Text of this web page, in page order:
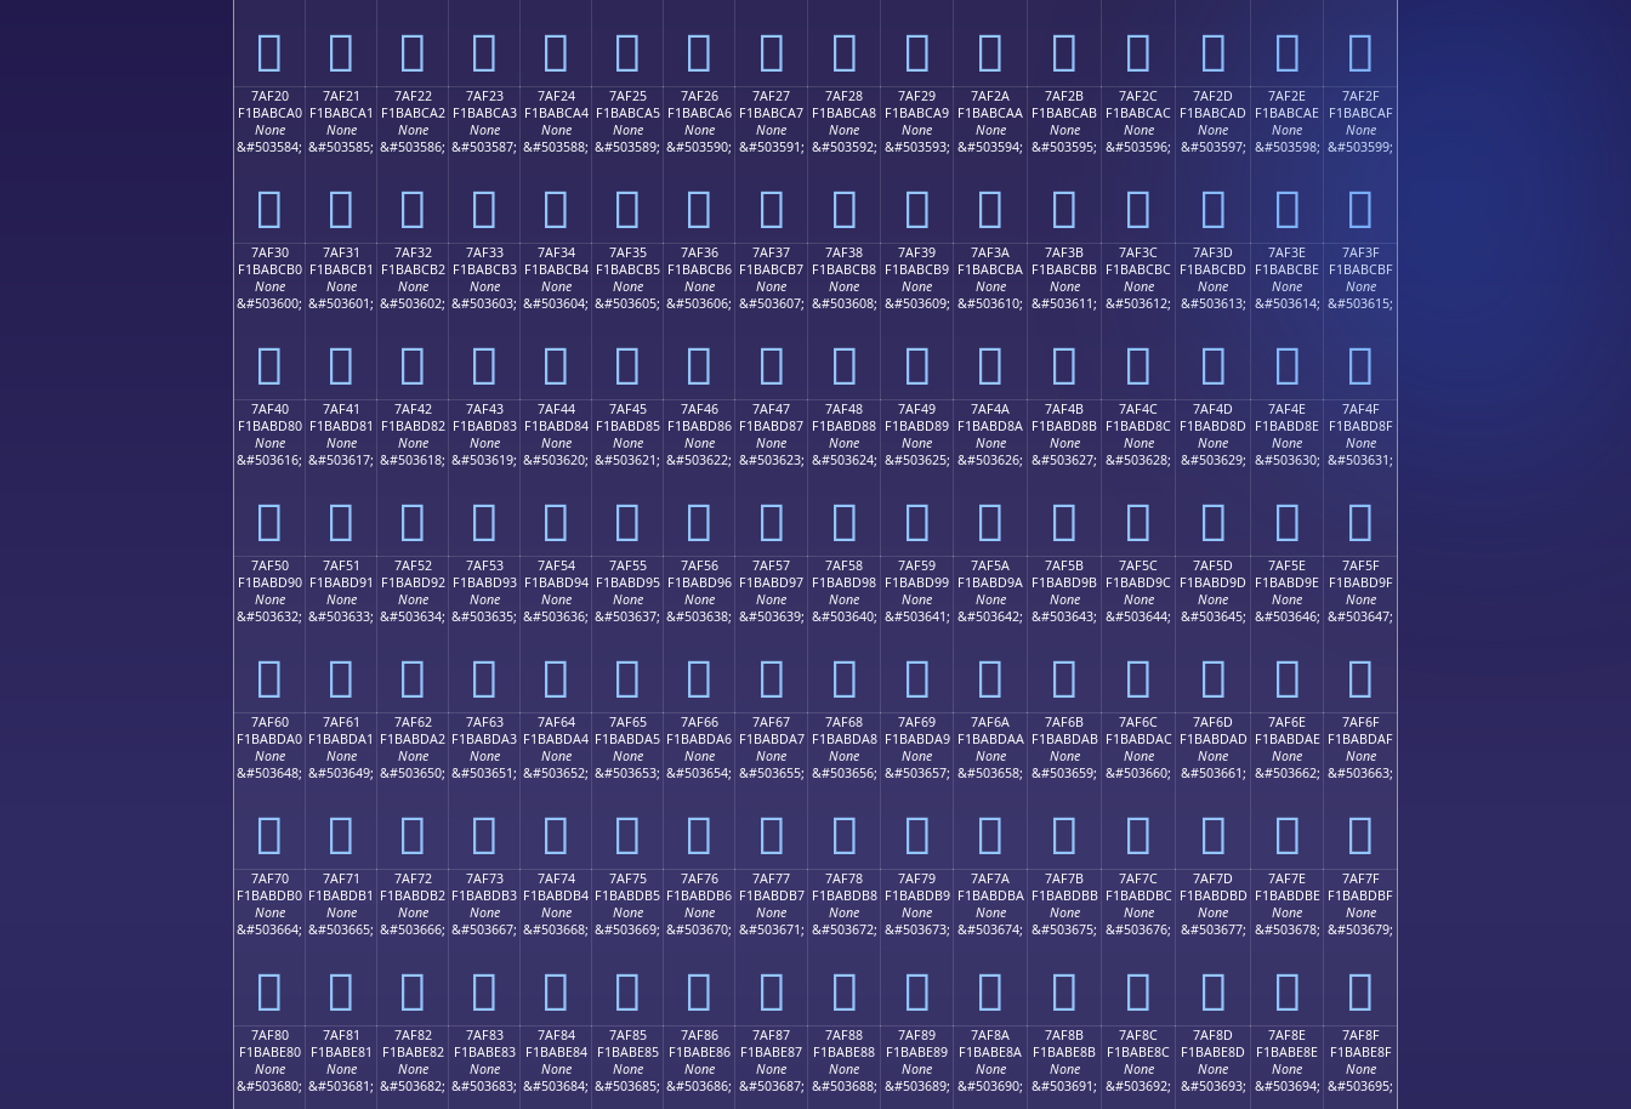
񺼐 񺼑 񺼒 񺼓 񺼔 񺼕 񺼖 񺼗 񺼘 񺼙 񺼚 񺼛 񺼜 񺼝 񺼞 񺼟
7AF20
F1BABCA0
None
&#503584;
񺼠
7AF21
F1BABCA1
None
&#503585;
񺼡
7AF22
F1BABCA2
None
&#503586;
񺼢
7AF23
F1BABCA3
None
&#503587;
񺼣
7AF24
F1BABCA4
None
&#503588;
񺼤
7AF25
F1BABCA5
None
&#503589;
񺼥
7AF26
F1BABCA6
None
&#503590;
񺼦
7AF27
F1BABCA7
None
&#503591;
񺼧
7AF28
F1BABCA8
None
&#503592;
񺼨
7AF29
F1BABCA9
None
&#503593;
񺼩
7AF2A
F1BABCAA
None
&#503594;
񺼪
7AF2B
F1BABCAB
None
&#503595;
񺼫
7AF2C
F1BABCAC
None
&#503596;
񺼬
7AF2D
F1BABCAD
None
&#503597;
񺼭
7AF2E
F1BABCAE
None
&#503598;
񺼮
7AF2F
F1BABCAF
None
&#503599;
񺼯
7AF30
F1BABCB0
None
&#503600;
񺼰
7AF31
F1BABCB1
None
&#503601;
񺼱
7AF32
F1BABCB2
None
&#503602;
񺼲
7AF33
F1BABCB3
None
&#503603;
񺼳
7AF34
F1BABCB4
None
&#503604;
񺼴
7AF35
F1BABCB5
None
&#503605;
񺼵
7AF36
F1BABCB6
None
&#503606;
񺼶
7AF37
F1BABCB7
None
&#503607;
񺼷
7AF38
F1BABCB8
None
&#503608;
񺼸
7AF39
F1BABCB9
None
&#503609;
񺼹
7AF3A
F1BABCBA
None
&#503610;
񺼺
7AF3B
F1BABCBB
None
&#503611;
񺼻
7AF3C
F1BABCBC
None
&#503612;
񺼼
7AF3D
F1BABCBD
None
&#503613;
񺼽
7AF3E
F1BABCBE
None
&#503614;
񺼾
7AF3F
F1BABCBF
None
&#503615;
񺼿
7AF40
F1BABD80
None
&#503616;
񺽀
7AF41
F1BABD81
None
&#503617;
񺽁
7AF42
F1BABD82
None
&#503618;
񺽂
7AF43
F1BABD83
None
&#503619;
񺽃
7AF44
F1BABD84
None
&#503620;
񺽄
7AF45
F1BABD85
None
&#503621;
񺽅
7AF46
F1BABD86
None
&#503622;
񺽆
7AF47
F1BABD87
None
&#503623;
񺽇
7AF48
F1BABD88
None
&#503624;
񺽈
7AF49
F1BABD89
None
&#503625;
񺽉
7AF4A
F1BABD8A
None
&#503626;
񺽊
7AF4B
F1BABD8B
None
&#503627;
񺽋
7AF4C
F1BABD8C
None
&#503628;
񺽌
7AF4D
F1BABD8D
None
&#503629;
񺽍
7AF4E
F1BABD8E
None
&#503630;
񺽎
7AF4F
F1BABD8F
None
&#503631;
񺽏
7AF50
F1BABD90
None
&#503632;
񺽐
7AF51
F1BABD91
None
&#503633;
񺽑
7AF52
F1BABD92
None
&#503634;
񺽒
7AF53
F1BABD93
None
&#503635;
񺽓
7AF54
F1BABD94
None
&#503636;
񺽔
7AF55
F1BABD95
None
&#503637;
񺽕
7AF56
F1BABD96
None
&#503638;
񺽖
7AF57
F1BABD97
None
&#503639;
񺽗
7AF58
F1BABD98
None
&#503640;
񺽘
7AF59
F1BABD99
None
&#503641;
񺽙
7AF5A
F1BABD9A
None
&#503642;
񺽚
7AF5B
F1BABD9B
None
&#503643;
񺽛
7AF5C
F1BABD9C
None
&#503644;
񺽜
7AF5D
F1BABD9D
None
&#503645;
񺽝
7AF5E
F1BABD9E
None
&#503646;
񺽞
7AF5F
F1BABD9F
None
&#503647;
񺽟
7AF60
F1BABDA0
None
&#503648;
񺽠
7AF61
F1BABDA1
None
&#503649;
񺽡
7AF62
F1BABDA2
None
&#503650;
񺽢
7AF63
F1BABDA3
None
&#503651;
񺽣
7AF64
F1BABDA4
None
&#503652;
񺽤
7AF65
F1BABDA5
None
&#503653;
񺽥
7AF66
F1BABDA6
None
&#503654;
񺽦
7AF67
F1BABDA7
None
&#503655;
񺽧
7AF68
F1BABDA8
None
&#503656;
񺽨
7AF69
F1BABDA9
None
&#503657;
񺽩
7AF6A
F1BABDAA
None
&#503658;
񺽪
7AF6B
F1BABDAB
None
&#503659;
񺽫
7AF6C
F1BABDAC
None
&#503660;
񺽬
7AF6D
F1BABDAD
None
&#503661;
񺽭
7AF6E
F1BABDAE
None
&#503662;
񺽮
7AF6F
F1BABDAF
None
&#503663;
񺽯
7AF70
F1BABDB0
None
&#503664;
񺽰
7AF71
F1BABDB1
None
&#503665;
񺽱
7AF72
F1BABDB2
None
&#503666;
񺽲
7AF73
F1BABDB3
None
&#503667;
񺽳
7AF74
F1BABDB4
None
&#503668;
񺽴
7AF75
F1BABDB5
None
&#503669;
񺽵
7AF76
F1BABDB6
None
&#503670;
񺽶
7AF77
F1BABDB7
None
&#503671;
񺽷
7AF78
F1BABDB8
None
&#503672;
񺽸
7AF79
F1BABDB9
None
&#503673;
񺽹
7AF7A
F1BABDBA
None
&#503674;
񺽺
7AF7B
F1BABDBB
None
&#503675;
񺽻
7AF7C
F1BABDBC
None
&#503676;
񺽼
7AF7D
F1BABDBD
None
&#503677;
񺽽
7AF7E
F1BABDBE
None
&#503678;
񺽾
7AF7F
F1BABDBF
None
&#503679;
񺽿
7AF80
F1BABE80
None
&#503680;
7AF81
F1BABE81
None
&#503681;
7AF82
F1BABE82
None
&#503682;
7AF83
F1BABE83
None
&#503683;
7AF84
F1BABE84
None
&#503684;
7AF85
F1BABE85
None
&#503685;
7AF86
F1BABE86
None
&#503686;
7AF87
F1BABE87
None
&#503687;
7AF88
F1BABE88
None
&#503688;
7AF89
F1BABE89
None
&#503689;
7AF8A
F1BABE8A
None
&#503690;
7AF8B
F1BABE8B
None
&#503691;
7AF8C
F1BABE8C
None
&#503692;
7AF8D
F1BABE8D
None
&#503693;
7AF8E
F1BABE8E
None
&#503694;
7AF8F
F1BABE8F
None
&#503695;